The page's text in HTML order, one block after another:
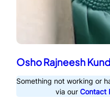
Osho Rajneesh
Something not working or
via our Contact